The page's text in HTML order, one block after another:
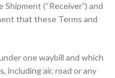
(“Receiver”) and
that these Terms and
one waybill and which
including air, road or any